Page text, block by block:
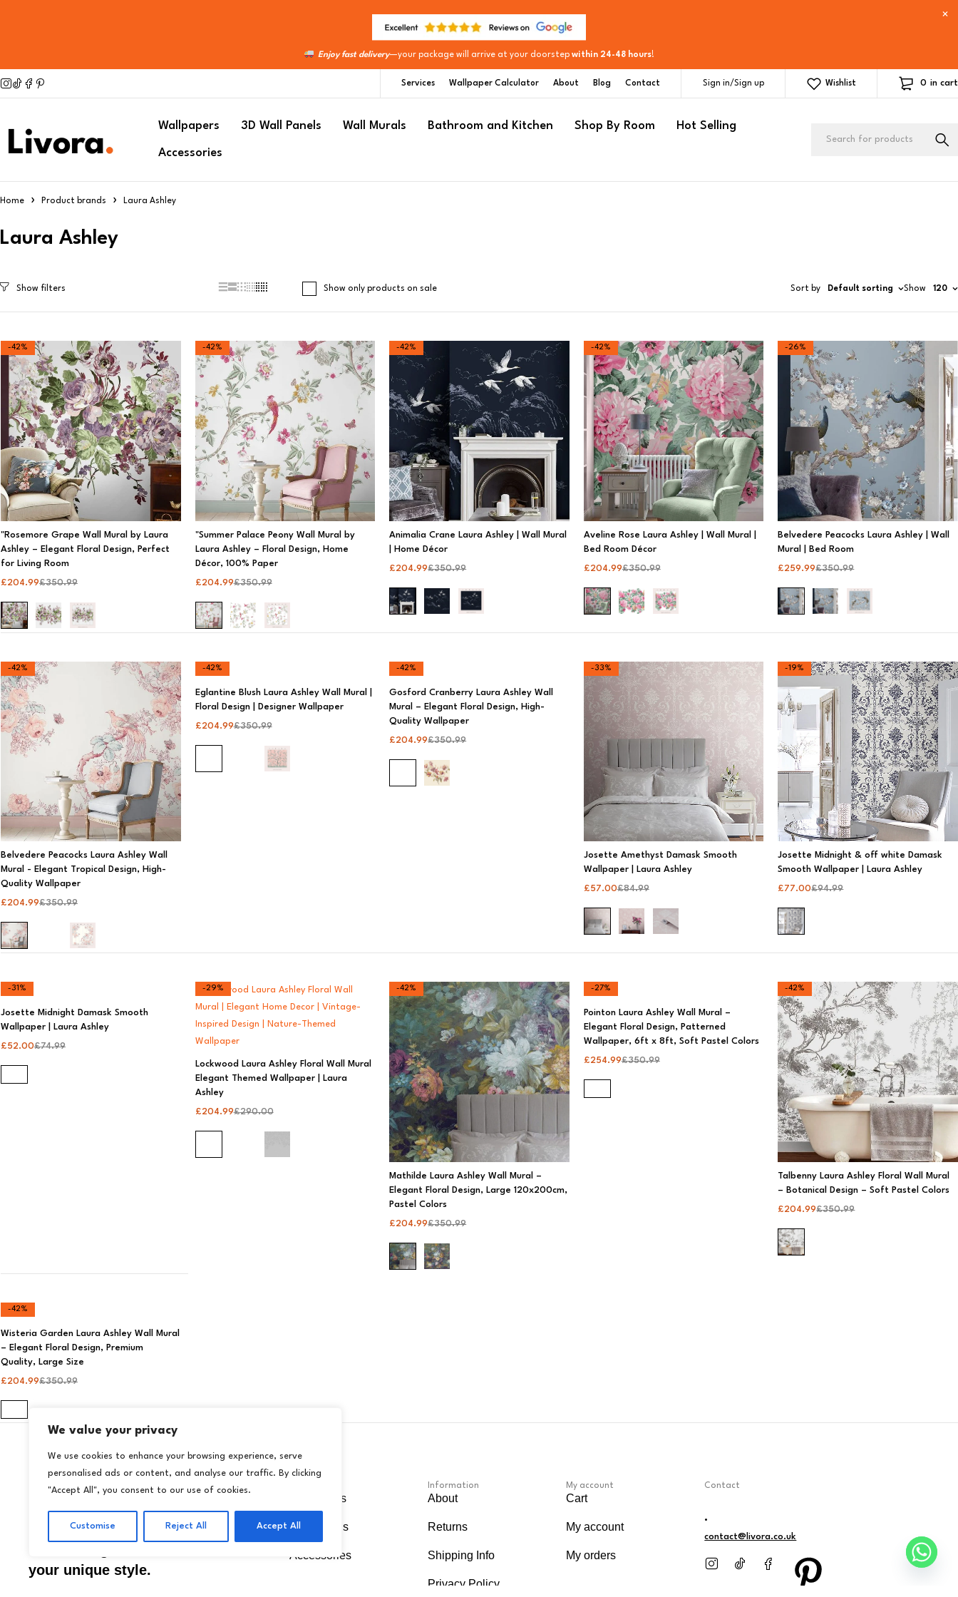
We value your privacy
We use cookies to enhance your browsing experience, serve
personalised ads or content, and analyse our traffic. By clicking
"Accept All", you consent to our use of cookies.
Customise Reject All Accept All
Enjoy fast delivery—your package will arrive at your doorstepwithin 24-48 hours!
Services Wallpaper Calculator About Blog Contact Sign in/Sign up Wishlist 0 in cart
Wallpapers 3D Wall Panels Wall Murals Bathroom and Kitchen Shop By Room Hot Selling
Accessories
Home Product brands Laura Ashley
Laura Ashley
Show only products on sale Sort by Default sorting Show 120
Categories
360 Light
3D Wall Panels
Accessories
All
Bathroom and Kitchen
Lamps
Self-Adhesive
Shop By Room
Wall Murals
Wallpapers
Price
All
£0 - £199
£200 - £399
£400 - £599
£600 - £799
Over £799
-42%
"Rosemore Grape Wall Mural by Laura
Ashley – Elegant Floral Design, Perfect
for Living Room
£350.99
£204.99
-42%
"Summer Palace Peony Wall Mural by
Laura Ashley – Floral Design, Home
Décor, 100% Paper
£350.99
£204.99
-42%
Animalia Crane Laura Ashley | Wall Mural
| Home Décor
£350.99
£204.99
-42%
Aveline Rose Laura Ashley | Wall Mural |
Bed Room Décor
£350.99
£204.99
-26%
Belvedere Peacocks Laura Ashley | Wall
Mural | Bed Room
£350.99
£259.99
-42%
Belvedere Peacocks Laura Ashley Wall
Mural - Elegant Tropical Design, High-
Quality Wallpaper
£350.99
£204.99
-42%
Eglantine Blush Laura Ashley Wall Mural |
Floral Design | Designer Wallpaper
£350.99
£204.99
-42%
Gosford Cranberry Laura Ashley Wall
Mural – Elegant Floral Design, High-
Quality Wallpaper
£350.99
£204.99
-33%
Josette Amethyst Damask Smooth
Wallpaper | Laura Ashley
£84.99
£57.00
-19%
Josette Midnight & off white Damask
Smooth Wallpaper | Laura Ashley
£94.99
£77.00
-31%
Josette Midnight Damask Smooth
Wallpaper | Laura Ashley
£74.99
£52.00
-29%
Lockwood Laura Ashley Floral Wall Mural
Elegant Themed Wallpaper | Laura
Ashley
£290.00
£204.99
-42%
Mathilde Laura Ashley Wall Mural –
Elegant Floral Design, Large 120x200cm,
Pastel Colors
£350.99
£204.99
-27%
Pointon Laura Ashley Wall Mural –
Elegant Floral Design, Patterned
Wallpaper, 6ft x 8ft, Soft Pastel Colors
£350.99
£254.99
-42%
Talbenny Laura Ashley Floral Wall Mural
– Botanical Design – Soft Pastel Colors
£350.99
£204.99
-42%
Wisteria Garden Laura Ashley Wall Mural
– Elegant Floral Design, Premium
Quality, Large Size
£350.99
£204.99
Transform your home
effortlessly with Livora
premium wallpapers and
your unique style.
Wallpapers
Wall Murals
Accessories
Information
About
Returns
Shipping Info
Privacy Policy
My account
Cart
My account
My orders
Contact
.
contact@livora.co.uk